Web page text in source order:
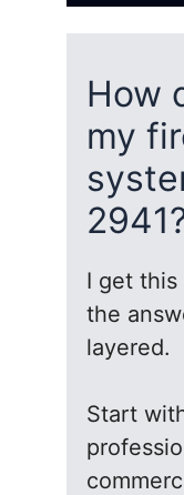
How
my
I get
the
layered.
Start